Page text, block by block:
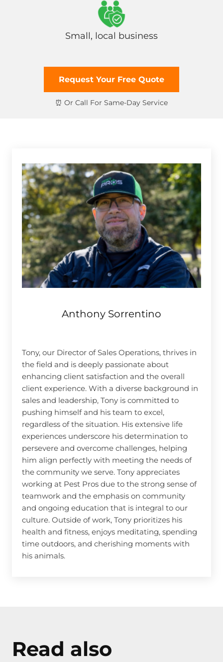
Small, local business
Request Your Free Quote
Anthony Sorrentino
Tony, our Director of Sales Operations, thrives in
the field and is deeply passionate about
enhancing client satisfaction and the overall
client experience. With a diverse background in
sales and leadership, Tony is committed to
pushing himself and his team to excel,
regardless of the situation. His extensive life
experiences underscore his determination to
persevere and overcome challenges, helping
him align perfectly with meeting the needs of
the community we serve. Tony appreciates
working at Pest Pros due to the strong sense of
teamwork and the emphasis on community
and ongoing education that is integral to our
culture. Outside of work, Tony prioritizes his
health and fitness, enjoys meditating, spending
time outdoors, and cherishing moments with
his animals.
Read also